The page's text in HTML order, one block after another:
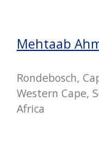
Mehtaab
Rondebosch,
Western Cape,
Africa